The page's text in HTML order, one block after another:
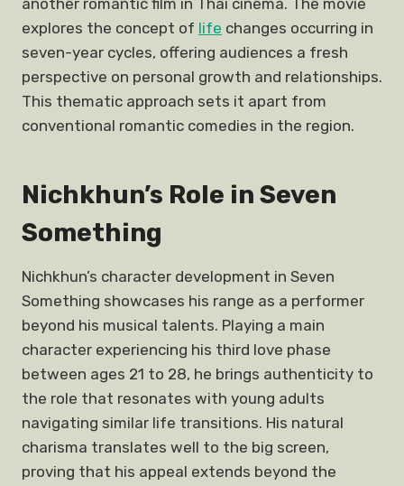
another romantic film in Thai cinema. The movie
explores the concept of life changes occurring in
seven-year cycles, offering audiences a fresh
perspective on personal growth and relationships.
This thematic approach sets it apart from
conventional romantic comedies in the region.
Nichkhun’s Role in Seven
Something
Nichkhun’s character development in Seven
Something showcases his range as a performer
beyond his musical talents. Playing a main
character experiencing his third love phase
between ages 21 to 28, he brings authenticity to
the role that resonates with young adults
navigating similar life transitions. His natural
charisma translates well to the big screen,
proving that his appeal extends beyond the